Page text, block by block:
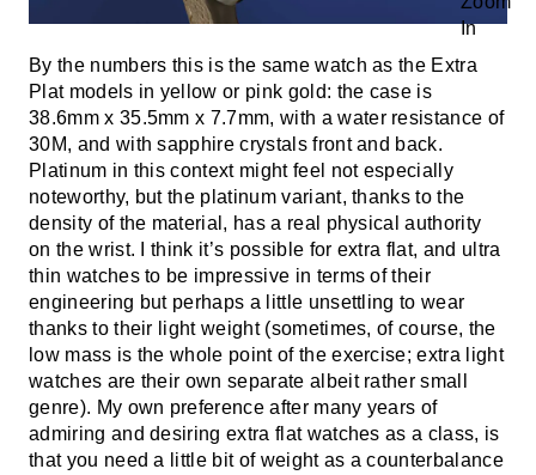
By the numbers this is the same watch as the Extra
Plat models in yellow or pink gold: the case is
38.6mm x 35.5mm x 7.7mm, with a water resistance of
30M, and with sapphire crystals front and back.
Platinum in this context might feel not especially
noteworthy, but the platinum variant, thanks to the
density of the material, has a real physical authority
on the wrist. I think it’s possible for extra flat, and ultra
thin watches to be impressive in terms of their
engineering but perhaps a little unsettling to wear
thanks to their light weight (sometimes, of course, the
low mass is the whole point of the exercise; extra light
watches are their own separate albeit rather small
genre). My own preference after many years of
admiring and desiring extra flat watches as a class, is
that you need a little bit of weight as a counterbalance